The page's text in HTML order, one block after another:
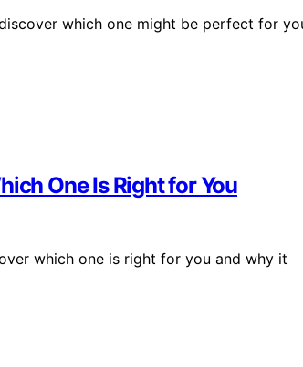
which one might be perfect for
One Is Right for You
which one is right for you and why it